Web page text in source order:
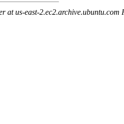
at us-east-2.ec2.archive.ubuntu.com